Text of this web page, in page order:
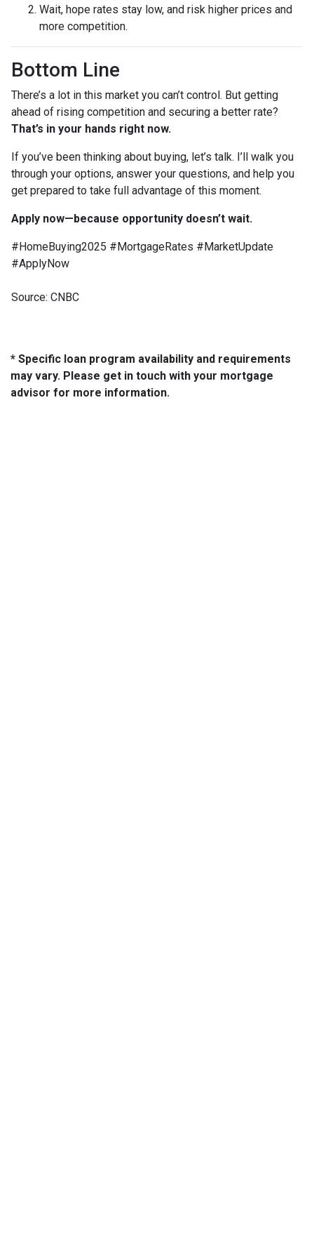
Wait, hope rates stay low, and risk higher prices and
more competition.
Bottom Line
There’s a lot in this market you can’t control. But getting
ahead of rising competition and securing a better rate?
That’s in your hands right now.
If you’ve been thinking about buying, let’s talk. I’ll walk you
through your options, answer your questions, and help you
get prepared to take full advantage of this moment.
Apply now—because opportunity doesn’t wait.
#HomeBuying2025 #MortgageRates #MarketUpdate
#ApplyNow
Source: CNBC
* Specific loan program availability and requirements
may vary. Please get in touch with your mortgage
advisor for more information.